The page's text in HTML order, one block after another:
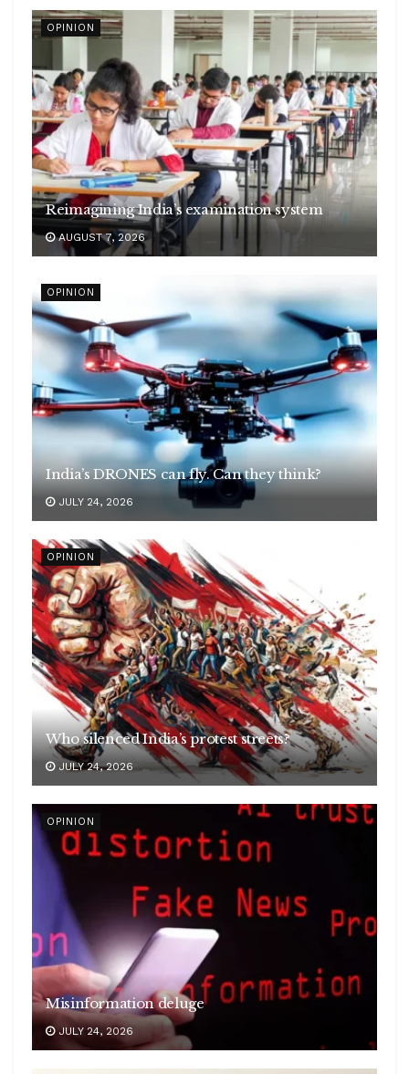
OPINION
Reimagining India’s examination system
AUGUST 7, 2026
OPINION
India’s DRONES can fly. Can they think?
JULY 24, 2026
OPINION
Who silenced India’s protest streets?
JULY 24, 2026
OPINION
Misinformation deluge
JULY 24, 2026